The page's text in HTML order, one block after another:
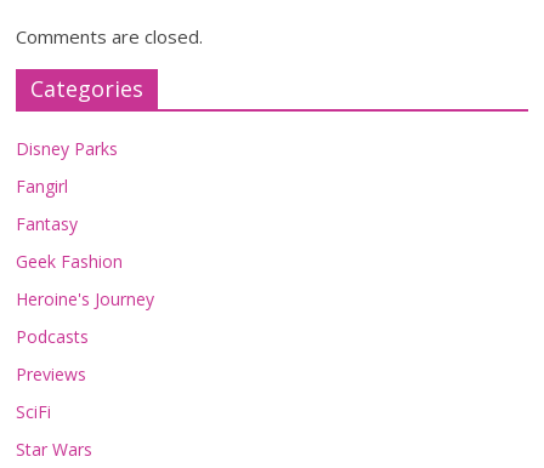
Comments are closed.
Categories
Disney Parks
Fangirl
Fantasy
Geek Fashion
Heroine's Journey
Podcasts
Previews
SciFi
Star Wars